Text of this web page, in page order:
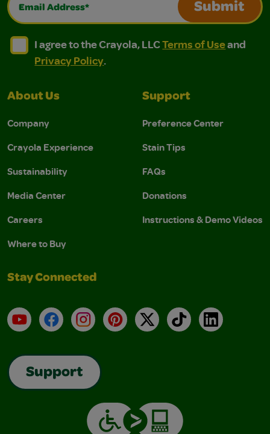
Submit
I agree to the Crayola, LLC Terms of Use and
I agree to the Crayola, LLC Terms of Use and Privacy
I agree to the Crayola, LLCTerms of Useand
Privacy Policy.
About Us
Company
Crayola Experience
Sustainability
Media Center
Careers
Where to Buy
Support
Preference Center
Stain Tips
FAQs
Donations
Instructions & Demo Videos
Stay Connected
YouTubeFacebookInstagramPinterest
X TikTokLinkedIn
Support